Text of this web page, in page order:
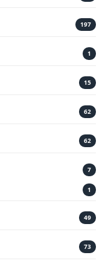
197
1
15
62
62
7
1
49
73